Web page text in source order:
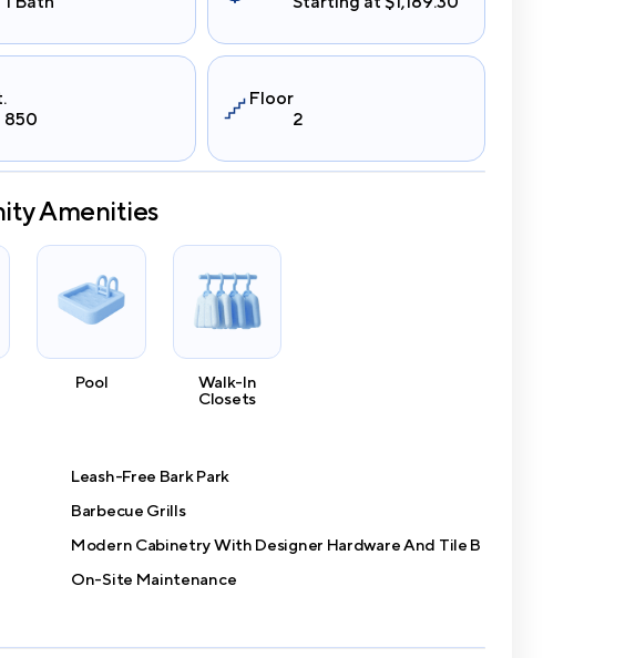
850
Floor
2
Amenities
Pool
Walk-In
Closets
Leash-Free Bark Park
Barbecue Grills
Modern Cabinetry With Designer Hardware And Tile B
On-Site Maintenance